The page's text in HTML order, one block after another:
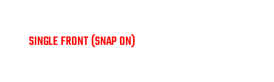
SINGLE FRONT (SNAP ON)